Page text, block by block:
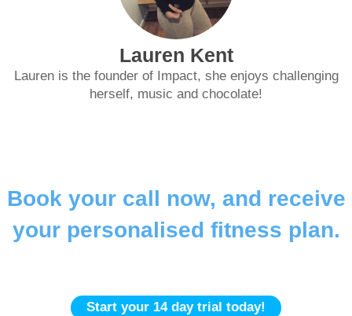
Lauren Kent
Lauren is the founder of Impact, she enjoys challenging
herself, music and chocolate!
Book your call now, and receive
your personalised fitness plan.
Start your 14 day trial today!